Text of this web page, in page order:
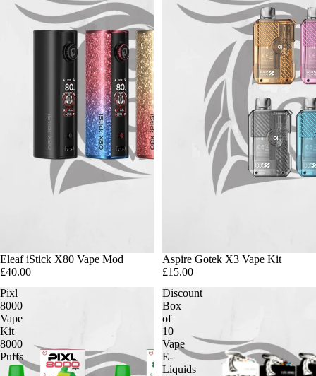
Eleaf iStick X80 Vape Mod
£40.00
Aspire Gotek X3 Vape Kit
£15.00
Pixl
8000
Vape
Kit
8000
Puffs
Discount
Box
of
10
Vape
E-
Liquids